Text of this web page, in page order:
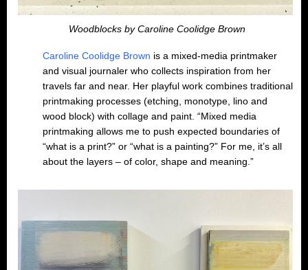
Woodblocks by Caroline Coolidge Brown
Caroline Coolidge Brown is a mixed-media printmaker
and visual journaler who collects inspiration from her
travels far and near. Her playful work combines traditional
printmaking processes (etching, monotype, lino and
wood block) with collage and paint. “Mixed media
printmaking allows me to push expected boundaries of
“what is a print?” or “what is a painting?” For me, it’s all
about the layers – of color, shape and meaning.”